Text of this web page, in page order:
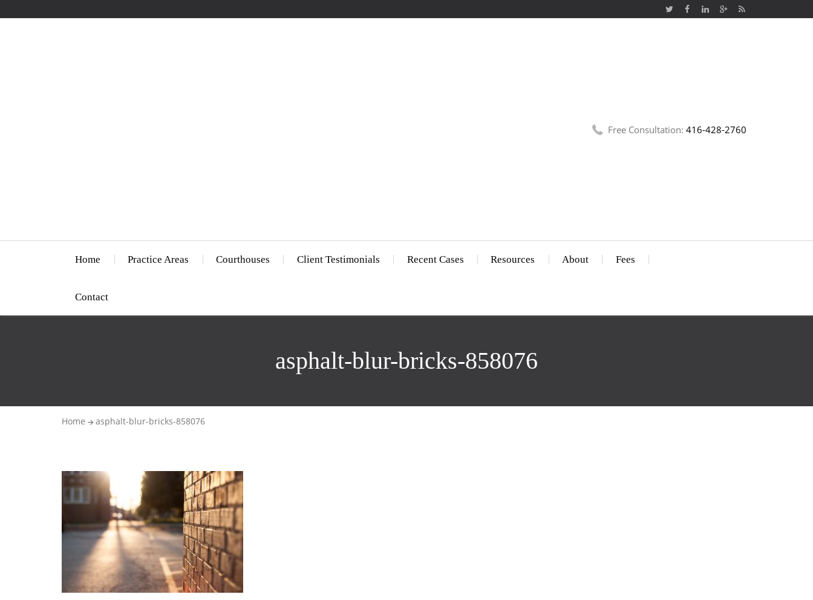
Free Consultation: 416-428-2760
Home Practice Areas Courthouses Client Testimonials Recent Cases Resources About Fees
Contact
asphalt-blur-bricks-858076
Home asphalt-blur-bricks-858076